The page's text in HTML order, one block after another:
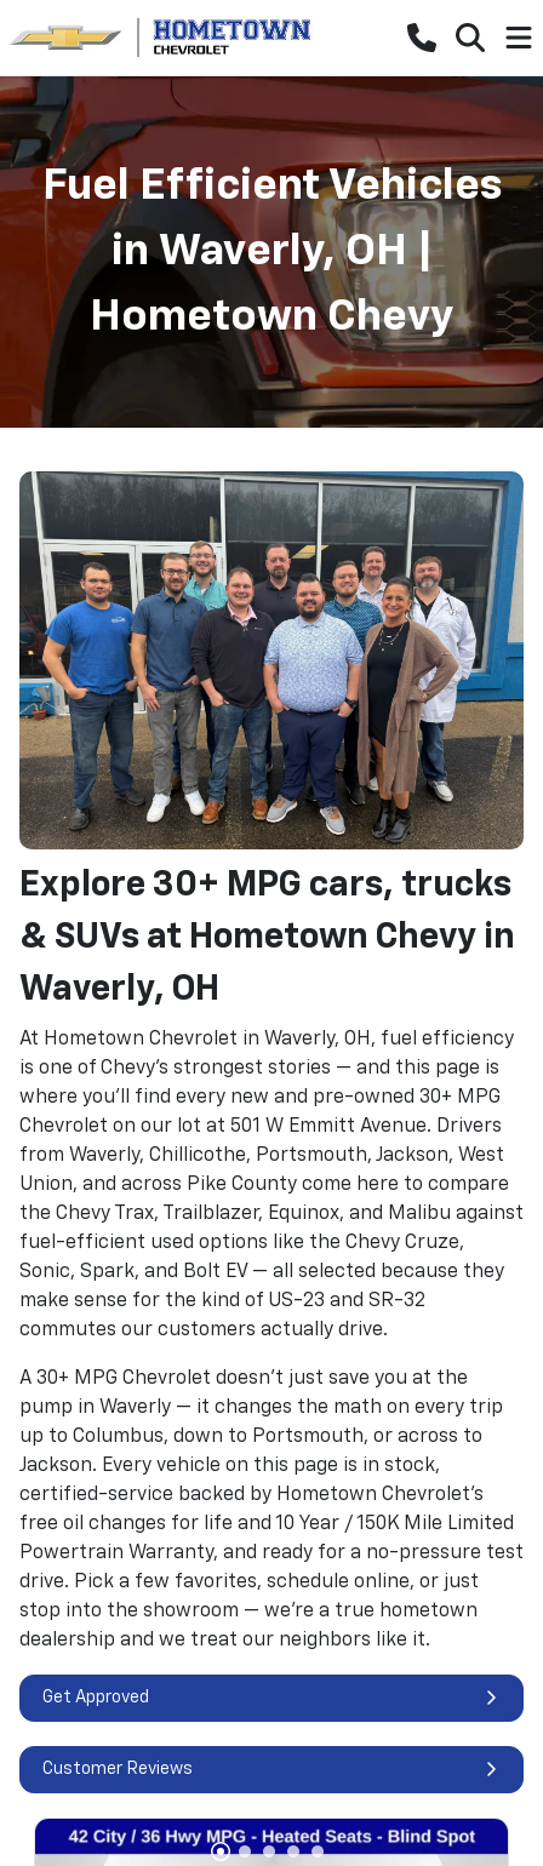
Fuel Efficient Vehicles
in Waverly, OH |
Hometown Chevy
Explore 30+ MPG cars, trucks
& SUVs at Hometown Chevy in
Waverly, OH
At Hometown Chevrolet in Waverly, OH, fuel efficiency
is one of Chevy's strongest stories — and this page is
where you'll find every new and pre-owned 30+ MPG
Chevrolet on our lot at 501 W Emmitt Avenue. Drivers
from Waverly, Chillicothe, Portsmouth, Jackson, West
Union, and across Pike County come here to compare
the Chevy Trax, Trailblazer, Equinox, and Malibu against
fuel-efficient used options like the Chevy Cruze,
Sonic, Spark, and Bolt EV — all selected because they
make sense for the kind of US-23 and SR-32
commutes our customers actually drive.
A 30+ MPG Chevrolet doesn't just save you at the
pump in Waverly — it changes the math on every trip
up to Columbus, down to Portsmouth, or across to
Jackson. Every vehicle on this page is in stock,
certified-service backed by Hometown Chevrolet's
free oil changes for life and 10 Year / 150K Mile Limited
Powertrain Warranty, and ready for a no-pressure test
drive. Pick a few favorites, schedule online, or just
stop into the showroom — we're a true hometown
dealership and we treat our neighbors like it.
Get Approved
Customer Reviews